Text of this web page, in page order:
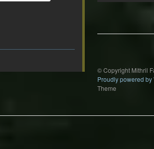
© Copyright Mithril
Proudly powered by
Theme